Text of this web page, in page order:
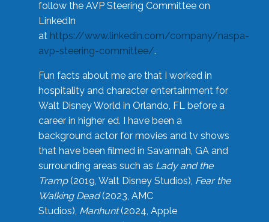
follow the AVP Steering Committee on
LinkedIn
at https://www.linkedin.com/company/naspa-
avp-steering-committee/.
Fun facts about me are that I worked in
hospitality and character entertainment for
Walt Disney World in Orlando, FL before a
career in higher ed. I have been a
background actor for movies and tv shows
that have been filmed in Savannah, GA and
surrounding areas such as Lady and the
Tramp(2019, Walt Disney Studios), Fear the
Walking Dead(2023, AMC
Studios), Manhunt(2024, Apple